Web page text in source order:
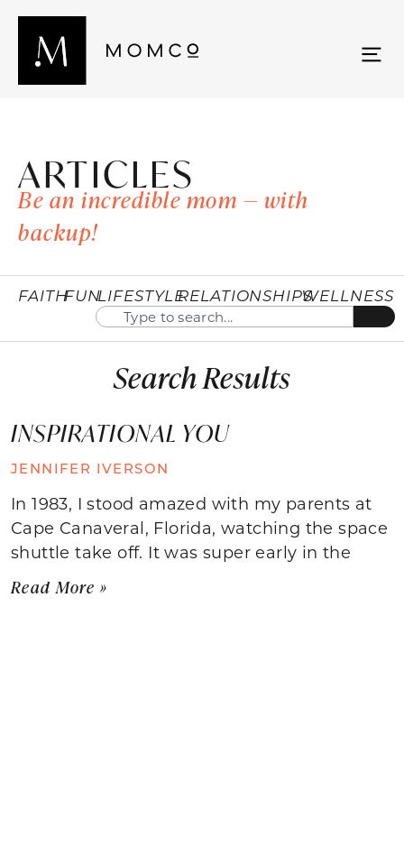
ARTICLES
Be an incredible mom — with
backup!
FAITHFUNLIFESTYLERELATIONSHIPSWELLNESS
Search Results
INSPIRATIONAL YOU
JENNIFER IVERSON
In 1983, I stood amazed with my parents at
Cape Canaveral, Florida, watching the space
shuttle take off. It was super early in the
Read More »